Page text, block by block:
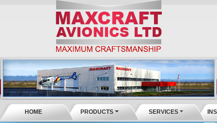
HOME PRODUCTS SERVICES